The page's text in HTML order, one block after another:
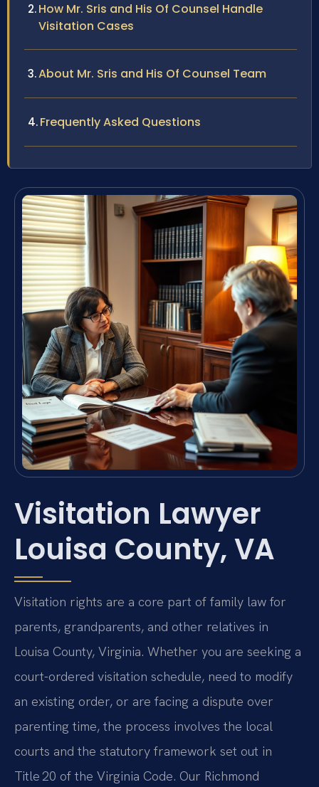
How Mr. Sris and His Of Counsel Handle
Visitation Cases
About Mr. Sris and His Of Counsel Team
Frequently Asked Questions
Visitation Lawyer
Louisa County, VA
Visitation rights are a core part of family law for
parents, grandparents, and other relatives in
Louisa County, Virginia. Whether you are seeking a
court-ordered visitation schedule, need to modify
an existing order, or are facing a dispute over
parenting time, the process involves the local
courts and the statutory framework set out in
Title 20 of the Virginia Code. Our Richmond